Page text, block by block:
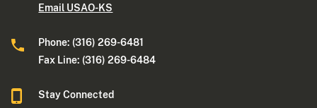
Email USAO-KS
Phone: (316) 269-6481
Fax Line: (316) 269-6484
Stay Connected